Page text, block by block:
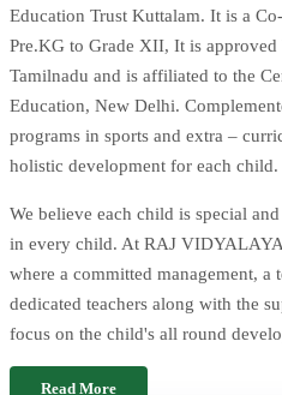
Education Trust Kuttalam. It is a
Pre.KG to Grade XII, It is
Tamilnadu and is affiliated to the
Education, New Delhi.
programs in sports and extra –
holistic development for each child.
We believe each child is special
in every child. At RAJ
where a committed management, a
dedicated teachers along with the
focus on the child's all round
Read More